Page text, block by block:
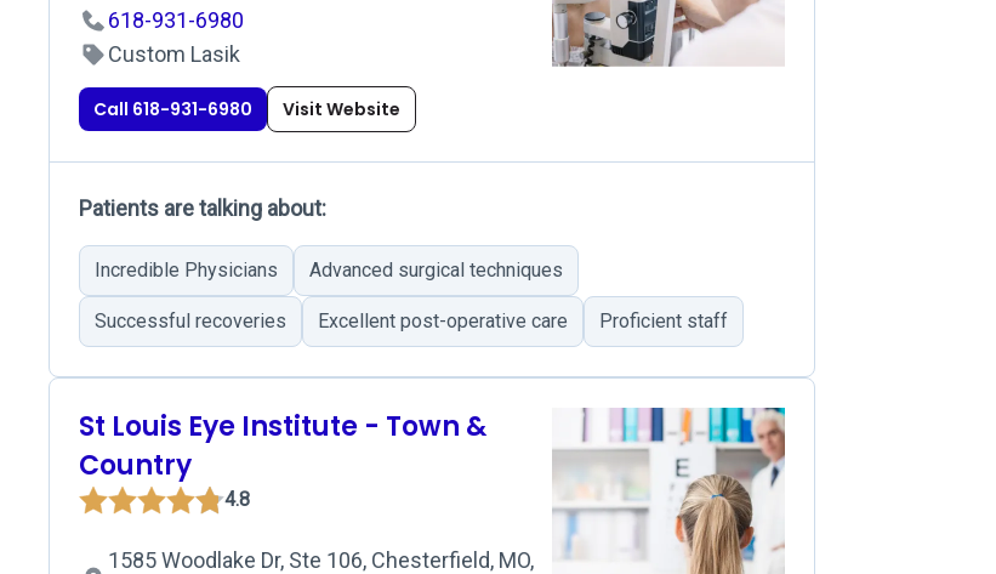
618-931-6980
Custom Lasik
Call 618-931-6980 Visit Website
Patients are talking about:
Incredible Physicians Advanced surgical techniques
Successful recoveries Excellent post-operative care Proficient staff
St Louis Eye Institute - Town &
Country
4.8
1585 Woodlake Dr, Ste 106, Chesterfield, MO,